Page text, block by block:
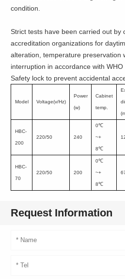
condition.
Strict tests have been carried out by
accreditation organizations for
alteration, temperature preservation
interruption in accordance with WHO
Safety lock to prevent accidental
Model Voltage(v/Hz)
Power
(w)
Cabinet
temp.
HBC-
200
220/50 240
0℃
~+
8℃
HBC-
70
220/50 200
0℃
~+
8℃
Request Information